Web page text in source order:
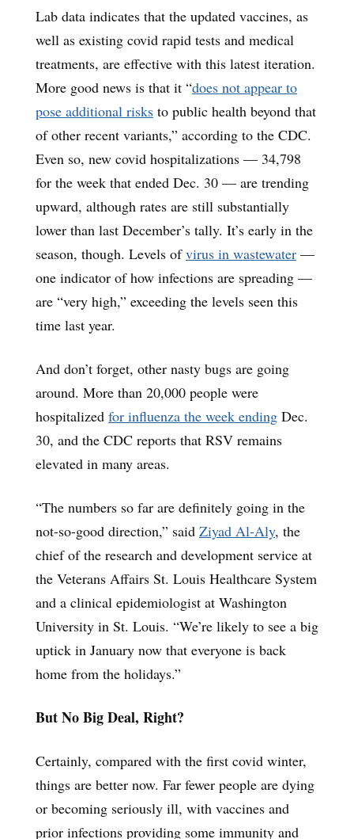
Lab data indicates that the updated vaccines, as
well as existing covid rapid tests and medical
treatments, are effective with this latest iteration.
More good news is that it “does not appear to
pose additional risks to public health beyond that
of other recent variants,” according to the CDC.
Even so, new covid hospitalizations — 34,798
for the week that ended Dec. 30 — are trending
upward, although rates are still substantially
lower than last December’s tally. It’s early in the
season, though. Levels ofvirus in wastewater —
one indicator of how infections are spreading —
are “very high,” exceeding the levels seen this
time last year.
And don’t forget, other nasty bugs are going
around. More than 20,000 people were
hospitalized for influenza the week ending Dec.
30, and the CDC reports that RSV remains
elevated in many areas.
“The numbers so far are definitely going in the
not-so-good direction,” said Ziyad Al-Aly, the
chief of the research and development service at
the Veterans Affairs St. Louis Healthcare System
and a clinical epidemiologist at Washington
University in St. Louis. “We’re likely to see a big
uptick in January now that everyone is back
home from the holidays.”
But No Big Deal, Right?
Certainly, compared with the first covid winter,
things are better now. Far fewer people are dying
or becoming seriously ill, with vaccines and
prior infections providing some immunity and